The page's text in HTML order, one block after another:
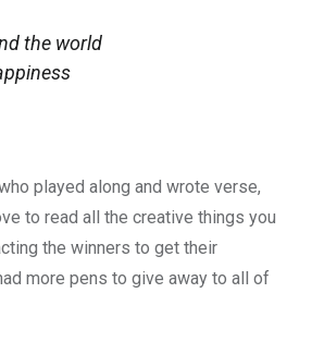
the world
played along and wrote verse,
to read all the creative things you
the winners to get their
more pens to give away to all of